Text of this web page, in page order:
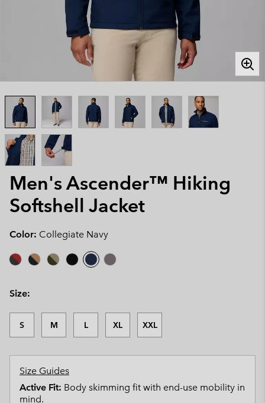
Men's Ascender™ Hiking
Softshell Jacket
Color: Collegiate Navy
Size:
S M L XL XXL
Size Guides
Active Fit: Body skimming fit with end-use mobility in
mind.